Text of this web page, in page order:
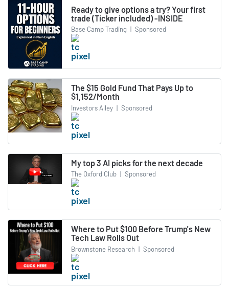
Ready to give options a try? Your first
trade (Ticker included) -INSIDE
Base Camp Trading | Sponsored
The $15 Gold Fund That Pays Up to
$1,152/Month
Investors Alley | Sponsored
My top 3 AI picks for the next decade
The Oxford Club | Sponsored
Where to Put $100 Before Trump's New
Tech Law Rolls Out
Brownstone Research | Sponsored